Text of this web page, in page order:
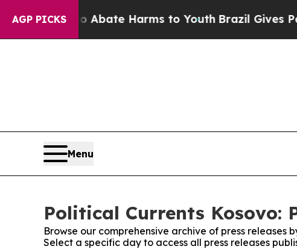
AGP PICKS
Fund to Abate Harms to YouthBrazil Gives
Menu
Political Currents Kosovo:
Browse our comprehensive archive of press releases
Select a specific day to access all press releases